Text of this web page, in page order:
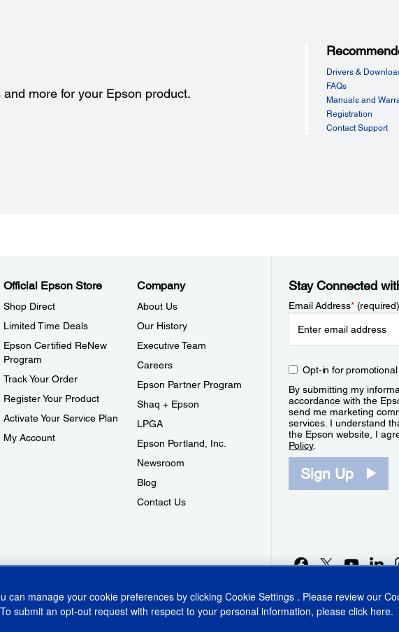
more for your Epson product.
Drivers &
FAQs
Manuals and
Registration
Contact Support
Official Epson Store
Shop Direct
Limited Time Deals
Epson Certified ReNew
Program
Track Your Order
Register Your Product
Activate Your Service Plan
My Account
Company
About Us
Our History
Executive Team
Careers
Epson Partner Program
Shaq + Epson
LPGA
Epson Portland, Inc.
Newsroom
Blog
Contact Us
Stay Connected
Email Address*(required)
Opt-in for
By submitting my
accordance with the
send me marketing
services. I understand
the Epson website, I
Policy.
Sign Up
can manage your cookie preferences by clicking Cookie Settings . Please review our
submit an opt-out request with respect to your personal information, please click here.